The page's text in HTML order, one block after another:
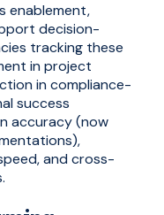
enablement,
decision-
tracking these
in project
in compliance-
success
accuracy (now
and cross-